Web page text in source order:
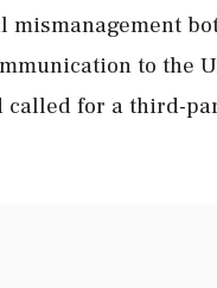
mismanagement
to the
called for a third-